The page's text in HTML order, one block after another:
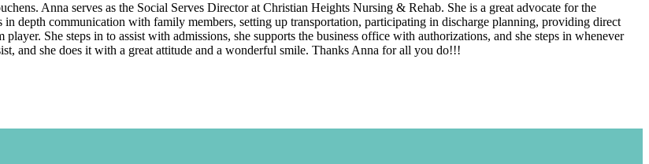
Anna serves as the Social Serves Director at Christian Heights Nursing & Rehab. She is a great advocate for the
depth communication with family members, setting up transportation, participating in discharge planning, providing direct
She steps in to assist with admissions, she supports the business office with authorizations, and she steps in whenever
and she does it with a great attitude and a wonderful smile. Thanks Anna for all you do!!!